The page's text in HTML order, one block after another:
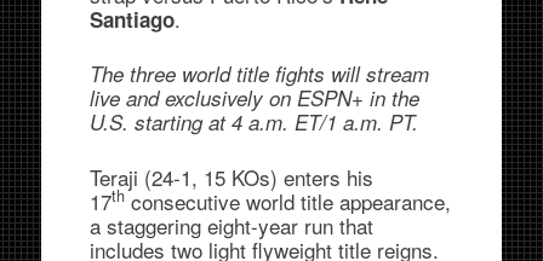
Santiago.
The three world title fights will stream
live and exclusively on ESPN+ in the
U.S. starting at 4 a.m. ET/1 a.m. PT.
Teraji (24-1, 15 KOs) enters his
17thconsecutive world title appearance,
a staggering eight-year run that
includes two light flyweight title reigns.